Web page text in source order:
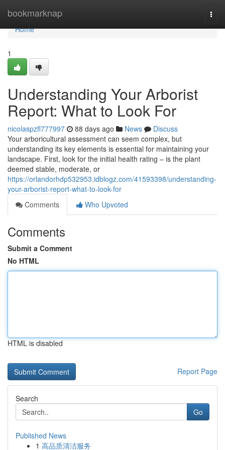
bookmarknap
Home
Home
1
Understanding Your Arborist
Report: What to Look For
nicolaspzfl777997 88 days ago News
Discuss
Your arboricultural assessment can seem complex, but
understanding its key elements is essential for maintaining your
landscape. First, look for the initial health rating – is the plant
deemed stable, moderate, or
https://orlandorhdp532953.idblogz.com/41593398/understanding-
your-arborist-report-what-to-look-for
Comments
Who Upvoted
Comments
Submit a Comment
No HTML
HTML is disabled
Report Page
Search
Go
Published News
1 高品质清洁服务